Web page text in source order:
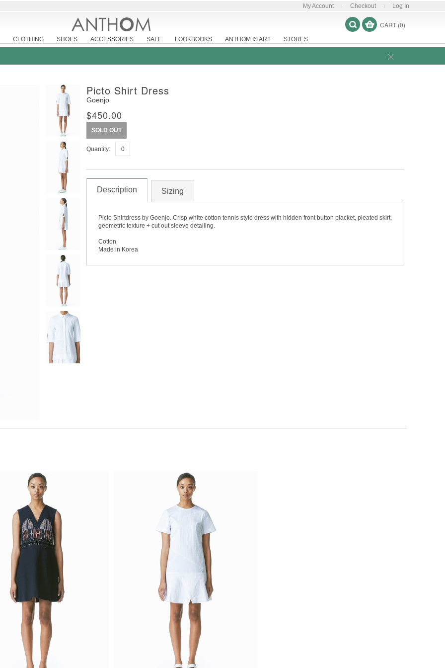
My Account Checkout Log In
CLOTHING SHOES ACCESSORIES SALE LOOKBOOKS ANTHOM IS ART STORES
CART (0)
Picto Shirt Dress
Goenjo
$450.00
SOLD OUT
Quantity:
Description Sizing
Picto Shirtdress by Goenjo. Crisp white cotton tennis style dress with hidden front button placket, pleated skirt,
geometric texture + cut out sleeve detailing.
Cotton
Made in Korea